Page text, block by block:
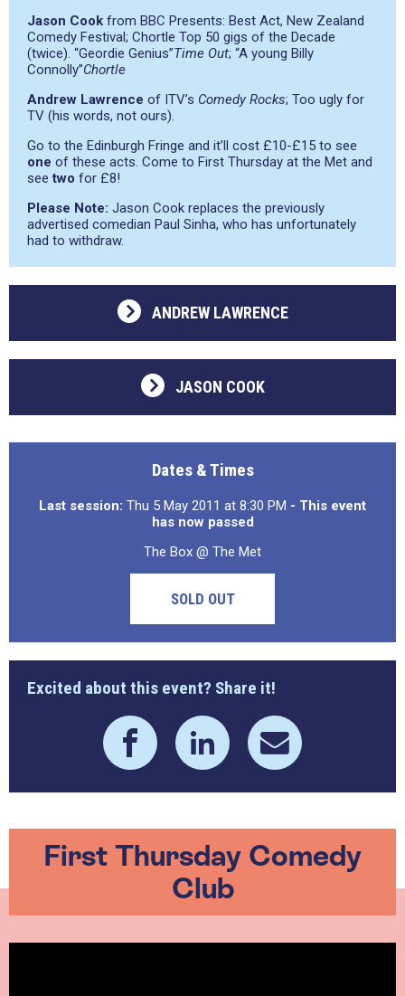
Jason Cook from BBC Presents: Best Act, New Zealand
Comedy Festival; Chortle Top 50 gigs of the Decade
(twice). “Geordie Genius”Time Out; “A young Billy
Connolly”Chortle
Andrew Lawrence of ITV’s Comedy Rocks; Too ugly for
TV (his words, not ours).
Go to the Edinburgh Fringe and it’ll cost £10-£15 to see
one of these acts. Come to First Thursday at the Met and
seetwo for £8!
Please Note: Jason Cook replaces the previously
advertised comedian Paul Sinha, who has unfortunately
had to withdraw.
ANDREW LAWRENCE
JASON COOK
Dates & Times
Last session: Thu 5 May 2011 at 8:30 PM - This event
has now passed
The Box @ The Met
SOLD OUT
Excited about this event? Share it!
First Thursday Comedy
Club